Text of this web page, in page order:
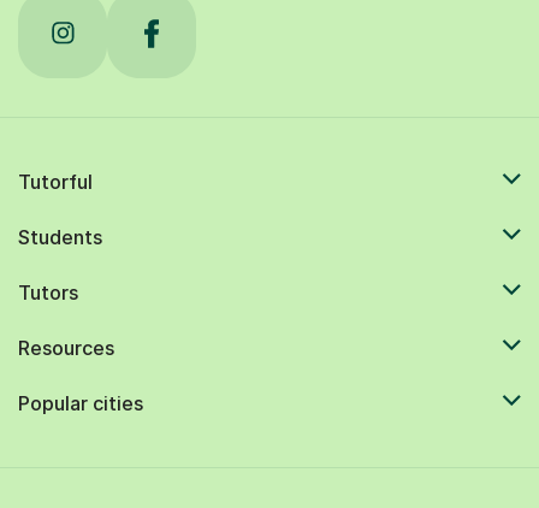
Tutorful
Students
Tutors
Resources
Popular cities